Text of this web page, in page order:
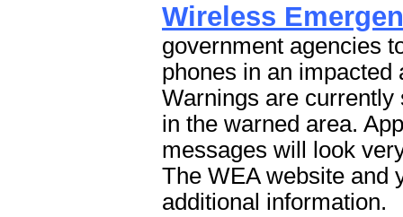
Wireless
government agencies
phones in an impacted
Warnings are currently
in the warned area.
messages will look
The WEA website and
additional information.